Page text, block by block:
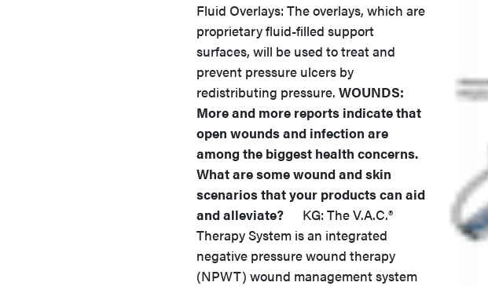
Fluid Overlays: The overlays, which are
proprietary fluid-filled support
surfaces, will be used to treat and
prevent pressure ulcers by
redistributing pressure. WOUNDS:
More and more reports indicate that
open wounds and infection are
among the biggest health concerns.
What are some wound and skin
scenarios that your products can aid
and alleviate? KG: The V.A.C.®
Therapy System is an integrated
negative pressure wound therapy
(NPWT) wound management system